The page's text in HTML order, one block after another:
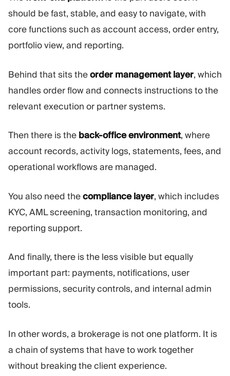
should be fast, stable, and easy to navigate, with
core functions such as account access, order entry,
portfolio view, and reporting.
Behind that sits theorder management layer, which
handles order flow and connects instructions to the
relevant execution or partner systems.
Then there is the back-office environment, where
account records, activity logs, statements, fees, and
operational workflows are managed.
You also need thecompliance layer, which includes
KYC, AML screening, transaction monitoring, and
reporting support.
And finally, there is the less visible but equally
important part: payments, notifications, user
permissions, security controls, and internal admin
tools.
In other words, a brokerage is not one platform. It is
a chain of systems that have to work together
without breaking the client experience.